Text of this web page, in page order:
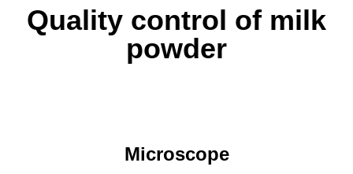
Quality control of milk
powder
Microscope